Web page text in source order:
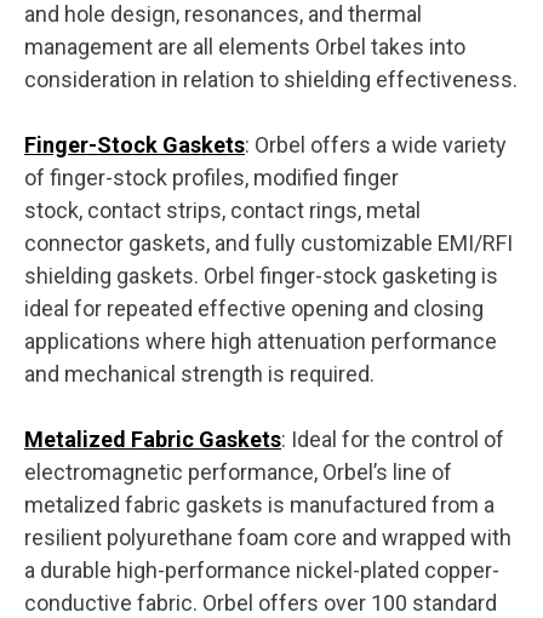
and hole design, resonances, and thermal
management are all elements Orbel takes into
consideration in relation to shielding effectiveness.
Finger-Stock Gaskets: Orbel offers a wide variety
of finger-stock profiles, modified finger
stock, contact strips, contact rings, metal
connector gaskets, and fully customizable EMI/RFI
shielding gaskets. Orbel finger-stock gasketing is
ideal for repeated effective opening and closing
applications where high attenuation performance
and mechanical strength is required.
Metalized Fabric Gaskets: Ideal for the control of
electromagnetic performance, Orbel’s line of
metalized fabric gaskets is manufactured from a
resilient polyurethane foam core and wrapped with
a durable high-performance nickel-plated copper-
conductive fabric. Orbel offers over 100 standard